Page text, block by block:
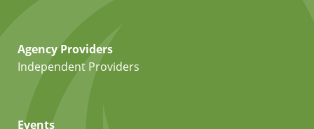
Agency Providers
Independent Providers
Events